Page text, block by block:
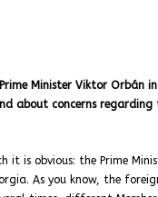
Minister Viktor Orbán
about concerns
it is obvious: the Prime
As you know, the